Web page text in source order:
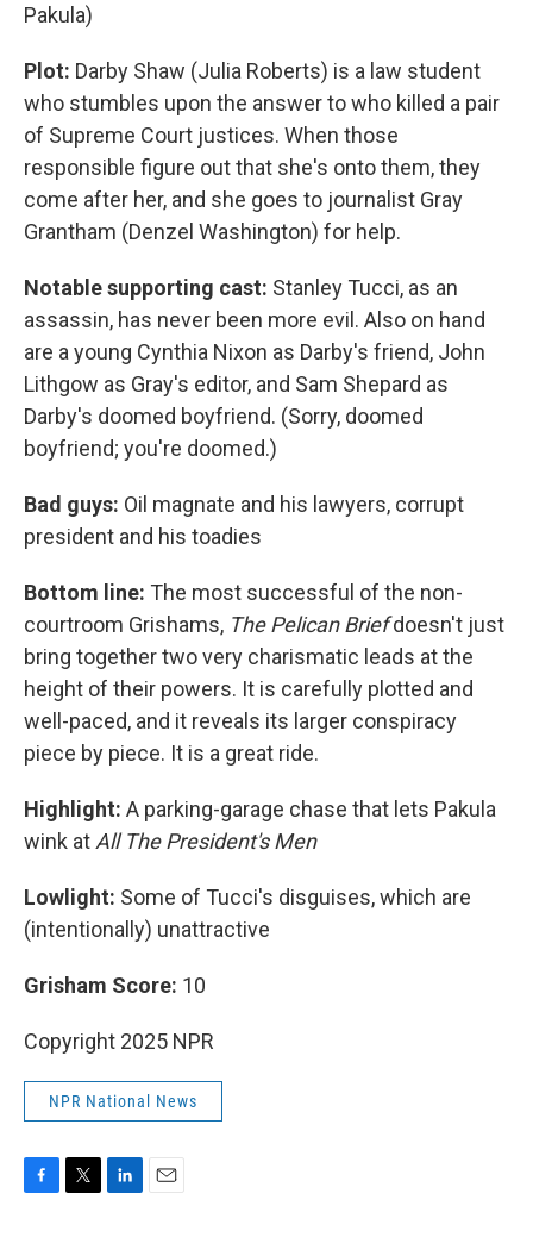
Pakula)
Plot: Darby Shaw (Julia Roberts) is a law student
who stumbles upon the answer to who killed a pair
of Supreme Court justices. When those
responsible figure out that she's onto them, they
come after her, and she goes to journalist Gray
Grantham (Denzel Washington) for help.
Notable supporting cast: Stanley Tucci, as an
assassin, has never been more evil. Also on hand
are a young Cynthia Nixon as Darby's friend, John
Lithgow as Gray's editor, and Sam Shepard as
Darby's doomed boyfriend. (Sorry, doomed
boyfriend; you're doomed.)
Bad guys: Oil magnate and his lawyers, corrupt
president and his toadies
Bottom line: The most successful of the non-
courtroom Grishams, The Pelican Briefdoesn't just
bring together two very charismatic leads at the
height of their powers. It is carefully plotted and
well-paced, and it reveals its larger conspiracy
piece by piece. It is a great ride.
Highlight: A parking-garage chase that lets Pakula
wink at All The President's Men
Lowlight: Some of Tucci's disguises, which are
(intentionally) unattractive
Grisham Score: 10
Copyright 2025 NPR
NPR National News
F
T
L
E